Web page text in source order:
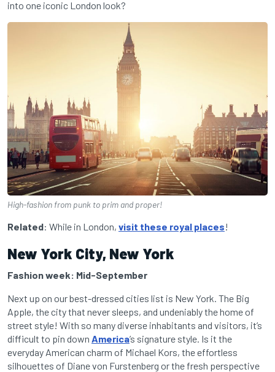
into one iconic London look?
High-fashion from punk to prim and proper!
Related: While in London, visit these royal places!
New York City, New York
Fashion week: Mid-September
Next up on our best-dressed cities list is New York. The Big
Apple, the city that never sleeps, and undeniably the home of
street style! With so many diverse inhabitants and visitors, it’s
difficult to pin down America’s signature style. Is it the
everyday American charm of Michael Kors, the effortless
silhouettes of Diane von Furstenberg or the fresh perspective